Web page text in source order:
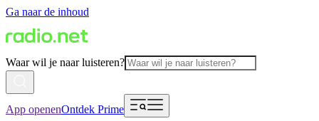
Ga naar de inhoud
Waar wil je naar luisteren?
App openenOntdek Prime